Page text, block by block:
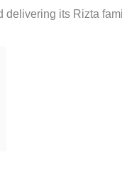
delivering its Rizta